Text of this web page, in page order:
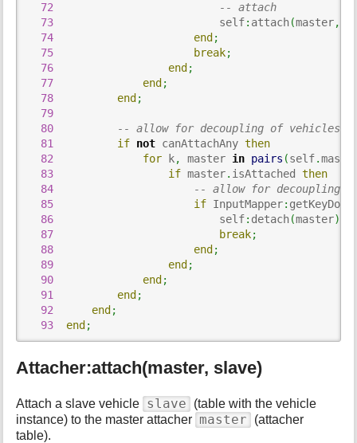
72
-- attach
73
                          self
: attach(master,
74
end ;
75
break;
76
end ;
77
end ;
78
end ;
79
80
-- allow for decoupling of vehicles
81
if not canAttachAny then
82
for k, master in pairs (self.
83
if master. isAttached then
84
-- allow for decoupling
85
if InputMapper: getKeyDown
86
                          self
: detach(master)
87
break;
88
end ;
89
end ;
90
end ;
91
end ;
92
end ;
93
end ;
Attacher:attach(master, slave)
Attach a slave vehicle slave
(table with the vehicle
instance) to the master attacher master
(attacher
table).